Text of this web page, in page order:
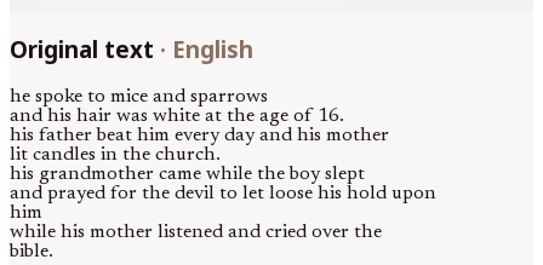
Original text · English
he spoke to mice and sparrows
and his hair was white at the age of 16.
his father beat him every day and his mother
lit candles in the church.
his grandmother came while the boy slept
and prayed for the devil to let loose his hold upon
him
while his mother listened and cried over the
bible.